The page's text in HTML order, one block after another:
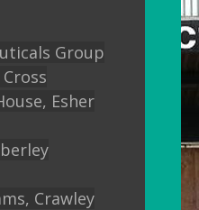
Group
Esher
Crawley